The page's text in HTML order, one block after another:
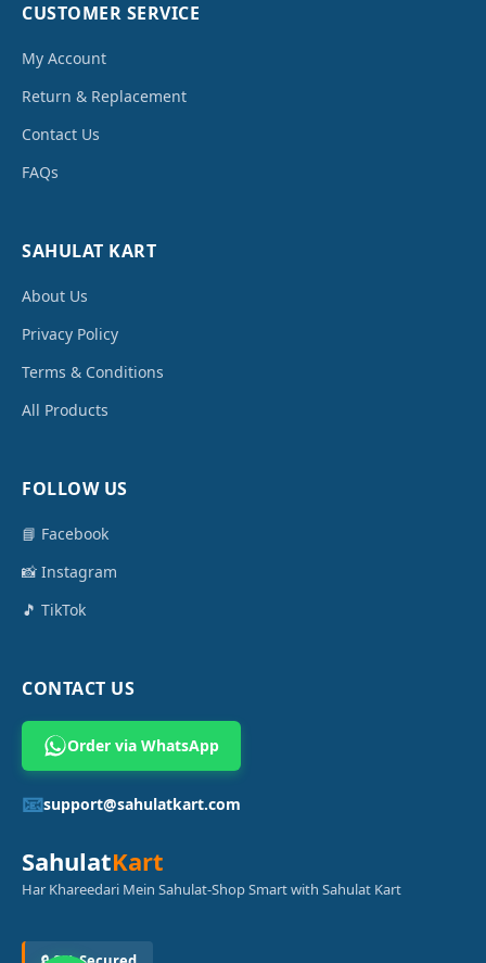
CUSTOMER SERVICE
My Account
Return & Replacement
Contact Us
FAQs
SAHULAT KART
About Us
Privacy Policy
Terms & Conditions
All Products
FOLLOW US
📘 Facebook
📸 Instagram
🎵 TikTok
CONTACT US
Order via WhatsApp
📧support@sahulatkart.com
SahulatKart
Har Khareedari Mein Sahulat-Shop Smart with Sahulat Kart